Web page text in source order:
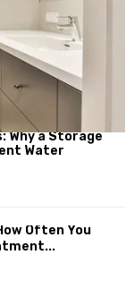
Why a Storage
Water
Often You